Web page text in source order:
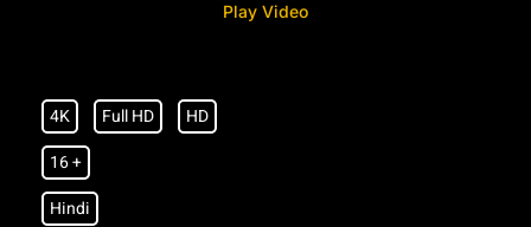
4K Full HD
HD
16 +
Hindi
Play Video